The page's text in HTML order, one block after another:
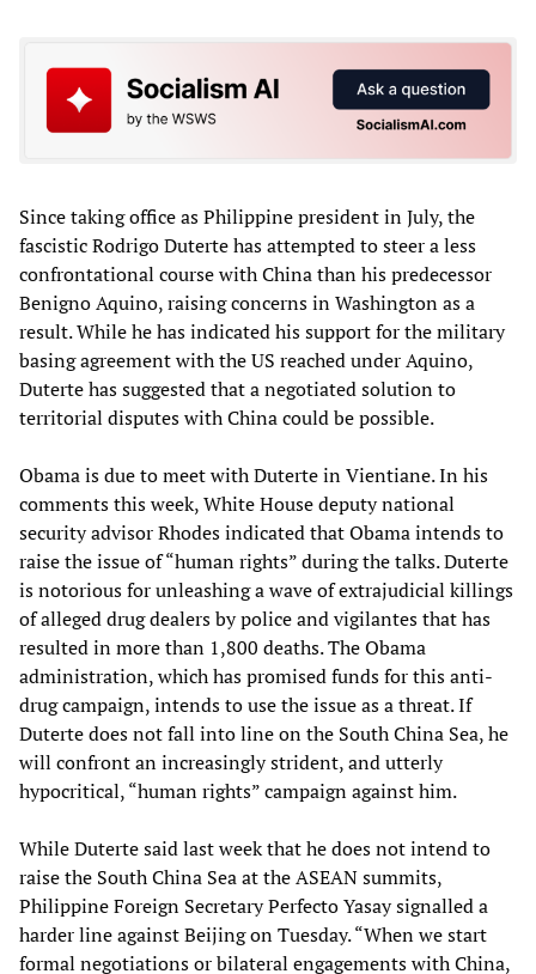
Since taking office as Philippine president in July, the
fascistic Rodrigo Duterte has attempted to steer a less
confrontational course with China than his predecessor
Benigno Aquino, raising concerns in Washington as a
result. While he has indicated his support for the military
basing agreement with the US reached under Aquino,
Duterte has suggested that a negotiated solution to
territorial disputes with China could be possible.
Obama is due to meet with Duterte in Vientiane. In his
comments this week, White House deputy national
security advisor Rhodes indicated that Obama intends to
raise the issue of “human rights” during the talks. Duterte
is notorious for unleashing a wave of extrajudicial killings
of alleged drug dealers by police and vigilantes that has
resulted in more than 1,800 deaths. The Obama
administration, which has promised funds for this anti-
drug campaign, intends to use the issue as a threat. If
Duterte does not fall into line on the South China Sea, he
will confront an increasingly strident, and utterly
hypocritical, “human rights” campaign against him.
While Duterte said last week that he does not intend to
raise the South China Sea at the ASEAN summits,
Philippine Foreign Secretary Perfecto Yasay signalled a
harder line against Beijing on Tuesday. “When we start
formal negotiations or bilateral engagements with China,